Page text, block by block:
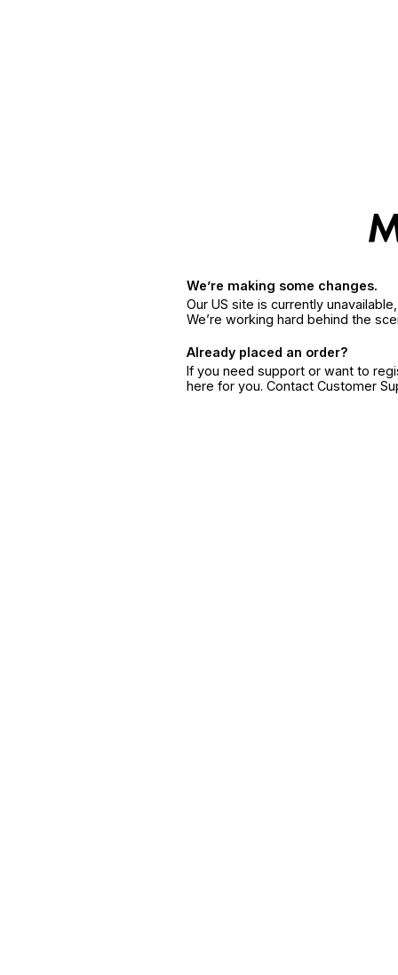
We’re making some changes.
Our US site is currently
We’re working hard behind the
Already placed an order?
If you need support or want to
here for you. Contact Customer